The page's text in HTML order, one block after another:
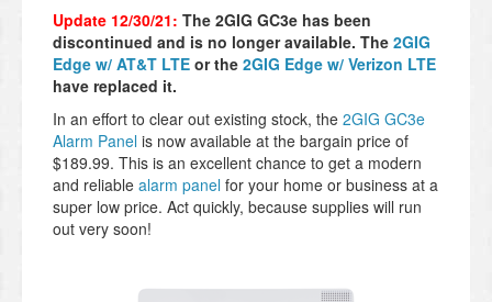
Update 12/30/21: The 2GIG GC3e has been
discontinued and is no longer available. The 2GIG
Edge w/ AT&T LTE or the 2GIG Edge w/ Verizon LTE
have replaced it.
In an effort to clear out existing stock, the 2GIG GC3e
Alarm Panel is now available at the bargain price of
$189.99. This is an excellent chance to get a modern
and reliable alarm panel for your home or business at a
super low price. Act quickly, because supplies will run
out very soon!